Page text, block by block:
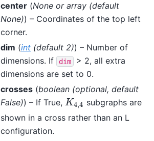
center (None or array (default
None)) – Coordinates of the top left
corner.
dim (int (default 2)) – Number of
dimensions. If
dim
> 2, all extra
dimensions are set to 0.
crosses (boolean (optional, default
False)) – If True, K4,4
K4,4 subgraphs are
shown in a cross rather than an L
configuration.